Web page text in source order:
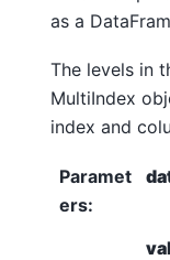
as a
The levels in
MultiIndex
index and
Paramet
ers: